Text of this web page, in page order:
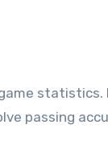
statistics.
passing